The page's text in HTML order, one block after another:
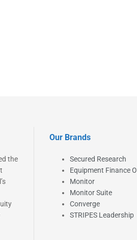
the
Our Brands
Secured Research
Equipment Finance
Monitor
Monitor Suite
Converge
STRIPES Leadership